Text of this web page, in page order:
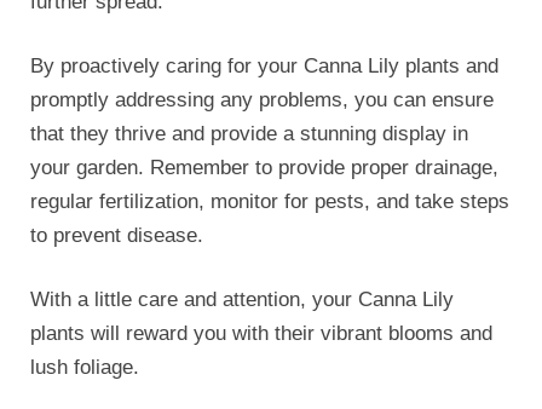
gardening stores about mid-to-late summer.
Did you know Canna lilies are not true lilies? Learn
more over atwikipedia.